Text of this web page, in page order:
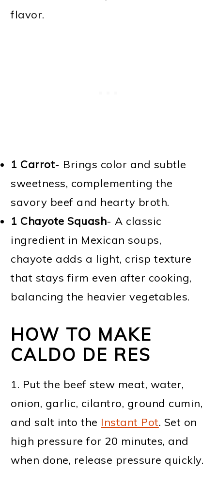
flavor.
1 Carrot- Brings color and subtle
sweetness, complementing the
savory beef and hearty broth.
1 Chayote Squash- A classic
ingredient in Mexican soups,
chayote adds a light, crisp texture
that stays firm even after cooking,
balancing the heavier vegetables.
HOW TO MAKE
CALDO DE RES
1. Put the beef stew meat, water,
onion, garlic, cilantro, ground cumin,
and salt into the Instant Pot. Set on
high pressure for 20 minutes, and
when done, release pressure quickly.